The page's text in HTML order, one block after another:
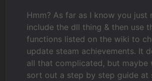
Hmm? As far as I know you just
include the dll thing & then use
functions listed on the wiki to
update steam achievements. It
all that complicated, but maybe
sort out a step by step guide at